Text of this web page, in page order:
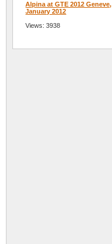
Alpina at GTE 2012 Geneve,
January 2012
Views: 3938